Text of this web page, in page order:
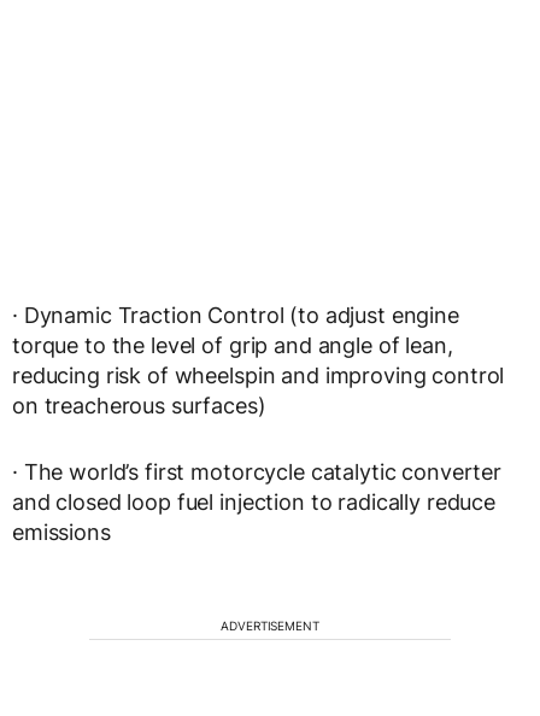
· Dynamic Traction Control (to adjust engine
torque to the level of grip and angle of lean,
reducing risk of wheelspin and improving control
on treacherous surfaces)
· The world’s first motorcycle catalytic converter
and closed loop fuel injection to radically reduce
emissions
ADVERTISEMENT